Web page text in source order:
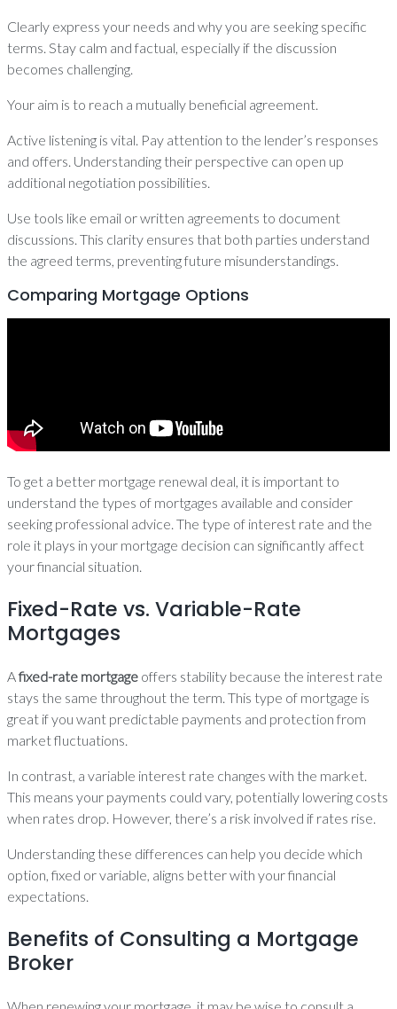
Clearly express your needs and why you are seeking specific
terms. Stay calm and factual, especially if the discussion
becomes challenging.
Your aim is to reach a mutually beneficial agreement.
Active listening is vital. Pay attention to the lender’s responses
and offers. Understanding their perspective can open up
additional negotiation possibilities.
Use tools like email or written agreements to document
discussions. This clarity ensures that both parties understand
the agreed terms, preventing future misunderstandings.
Comparing Mortgage Options
To get a better mortgage renewal deal, it is important to
understand the types of mortgages available and consider
seeking professional advice. The type of interest rate and the
role it plays in your mortgage decision can significantly affect
your financial situation.
Fixed-Rate vs. Variable-Rate
Mortgages
Afixed-rate mortgage offers stability because the interest rate
stays the same throughout the term. This type of mortgage is
great if you want predictable payments and protection from
market fluctuations.
In contrast, a variable interest rate changes with the market.
This means your payments could vary, potentially lowering costs
when rates drop. However, there’s a risk involved if rates rise.
Understanding these differences can help you decide which
option, fixed or variable, aligns better with your financial
expectations.
Benefits of Consulting a Mortgage
Broker